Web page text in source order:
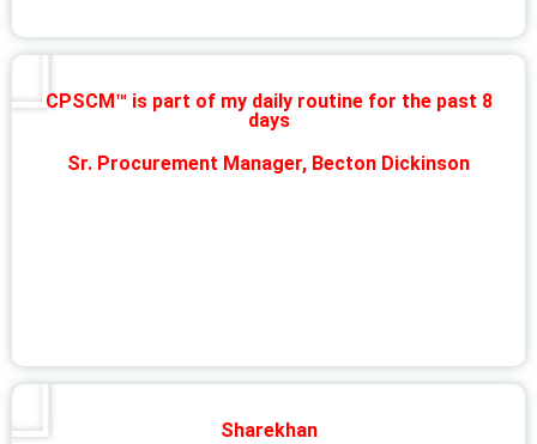
CPSCM™ is part of my daily routine for the past 8
days
Sr. Procurement Manager, Becton Dickinson
Sharekhan